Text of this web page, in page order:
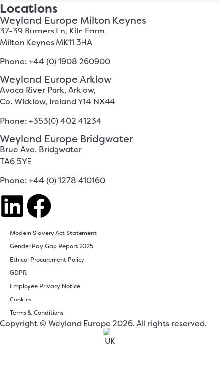
Locations
Weyland Europe Milton Keynes
37-39 Burners Ln, Kiln Farm,
Milton Keynes MK11 3HA
Phone: +44 (0) 1908 260900
Weyland Europe Arklow
Avoca River Park, Arklow,
Co. Wicklow, Ireland Y14 NX44
Phone: +353(0) 402 41234
Weyland Europe Bridgwater
Brue Ave, Bridgwater
TA6 5YE
Phone: +44 (0) 1278 410160
Modern Slavery Act Statement
Gender Pay Gap Report 2025
Ethical Procurement Policy
GDPR
Employee Privacy Notice
Cookies
Terms & Conditions
Copyright © Weyland Europe 2026. All rights reserved.